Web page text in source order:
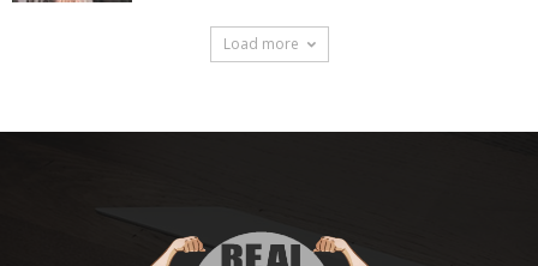
Load more